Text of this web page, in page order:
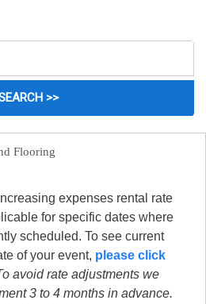
Flooring
expenses rental rate
for specific dates where
scheduled. To see current
of your event, please click
avoid rate adjustments we
3 to 4 months in advance.